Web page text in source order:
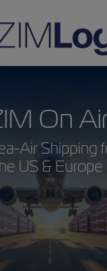
On
Air Shipping
US & Europe